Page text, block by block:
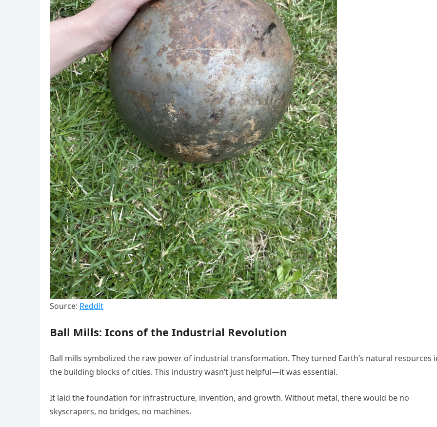
Source: Reddit
Ball Mills: Icons of the Industrial Revolution
Ball mills symbolized the raw power of industrial transformation. They turned Earth’s natural resources
the building blocks of cities. This industry wasn’t just helpful—it was essential.
It laid the foundation for infrastructure, invention, and growth. Without metal, there would be no
skyscrapers, no bridges, no machines.